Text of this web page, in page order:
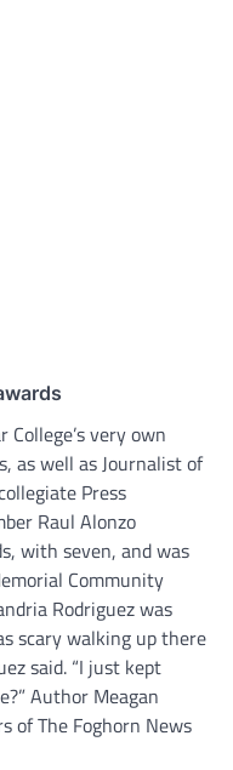
very own
as well as Journalist of
Press
Raul Alonzo
with seven, and was
Community
Rodriguez was
scary walking up there
said. “I just kept
Author Meagan
of The Foghorn News